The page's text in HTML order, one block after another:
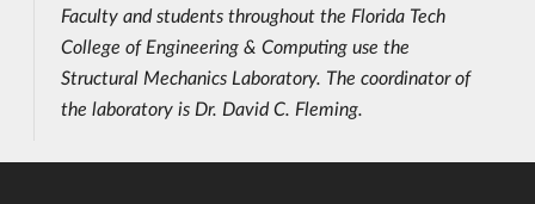
Faculty and students throughout the Florida Tech
College of Engineering & Computing use the
Structural Mechanics Laboratory. The coordinator of
the laboratory is Dr. David C. Fleming.